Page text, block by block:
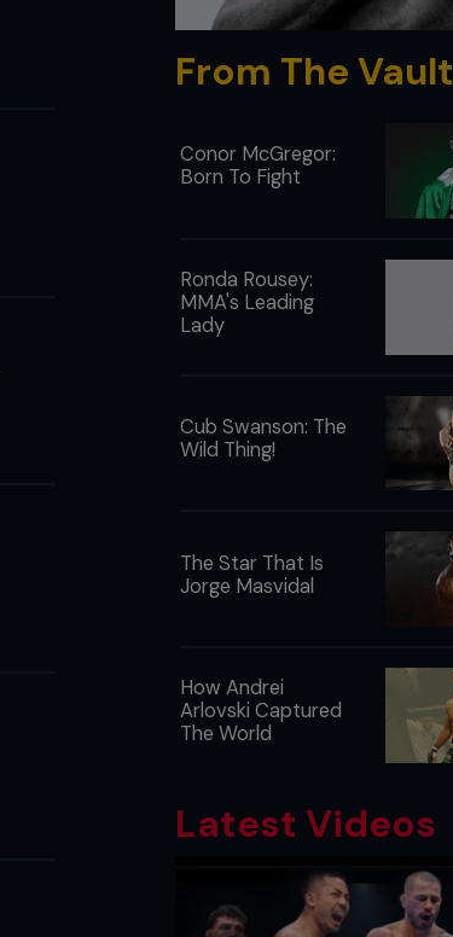
From The Vault
Conor McGregor:
Born To Fight
Ronda Rousey:
MMA's Leading
Lady
Cub Swanson: The
Wild Thing!
The Star That Is
Jorge Masvidal
How Andrei
Arlovski Captured
The World
Latest Videos